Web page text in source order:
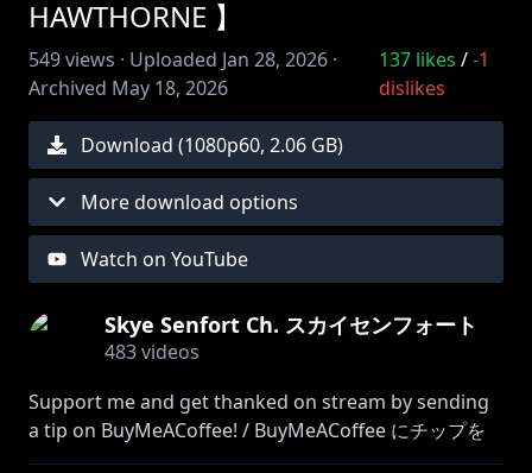
HAWTHORNE 】
549views · Uploaded Jan 28, 2026 ·
Archived May 18, 2026
137 likes /-1
dislikes
Download (1080p60, 2.06 GB)
More download options
Watch on YouTube
Skye Senfort Ch. スカイセンフォート
483videos
Support me and get thanked on stream by sending
a tip on BuyMeACoffee! / BuyMeACoffee にチップを
送って私をサポートし、ストリームで感謝してもらいま